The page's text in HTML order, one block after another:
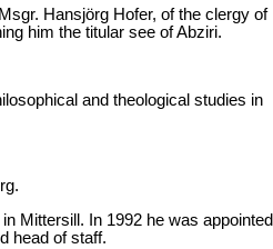
Hansjörg Hofer, of the clergy of
him the titular see of Abziri.
and theological studies in
Mittersill. In 1992 he was appointed
head of staff.